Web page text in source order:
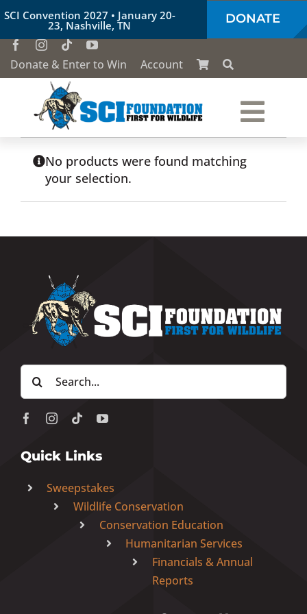
Skip
to
content
SCI Convention 2027 • January 20-
23, Nashville, TN DONATE
Donate & Enter to Win Account
Who We Are
Our Work
Society of the Lion & Shield
Donate Now
Monthly Donor Program
Planned / Estate Giving
No products were found matching
your selection.
Search
for:
Quick Links
Sweepstakes
Wildlife Conservation
Conservation Education
Humanitarian Services
Financials & Annual
Reports